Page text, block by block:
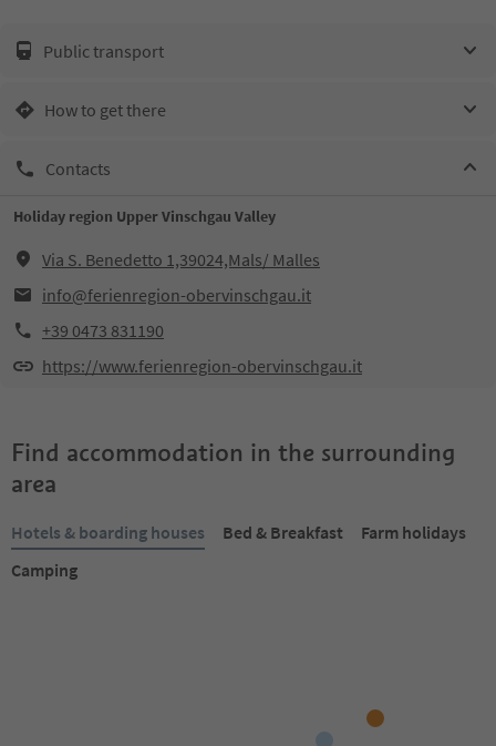
Public transport
How to get there
Contacts
Holiday region Upper Vinschgau Valley
Via S. Benedetto 1,39024,Mals/ Malles
info@ferienregion-obervinschgau.it
+39 0473 831190
https://www.ferienregion-obervinschgau.it
Find accommodation in the surrounding
area
Hotels & boarding houses Bed & Breakfast
Farm holidays
Camping